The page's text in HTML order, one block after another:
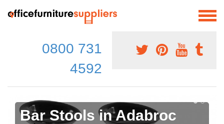
0800 731
4592
Bar Stools in Adabroc